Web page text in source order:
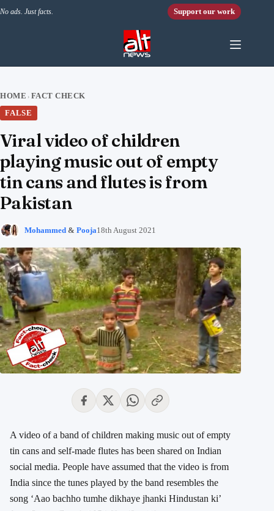
No ads. Just facts. Support our work
HOME › FACT CHECK
FALSE
Viral video of children
playing music out of empty
tin cans and flutes is from
Pakistan
Mohammed & Pooja18th August 2021
A video of a band of children making music out of empty
tin cans and self-made flutes has been shared on Indian
social media. People have assumed that the video is from
India since the tunes played by the band resembles the
song ‘Aao bachho tumhe dikhaye jhanki Hindustan ki’